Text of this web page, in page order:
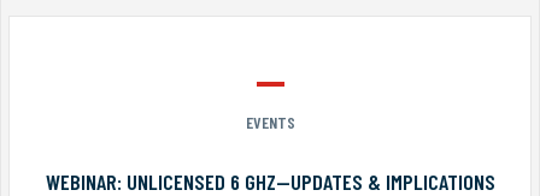
EVENTS
WEBINAR: UNLICENSED 6 GHZ—UPDATES & IMPLICATIONS